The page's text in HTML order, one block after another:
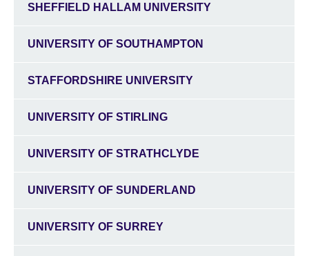
SHEFFIELD HALLAM UNIVERSITY
UNIVERSITY OF SOUTHAMPTON
STAFFORDSHIRE UNIVERSITY
UNIVERSITY OF STIRLING
UNIVERSITY OF STRATHCLYDE
UNIVERSITY OF SUNDERLAND
UNIVERSITY OF SURREY